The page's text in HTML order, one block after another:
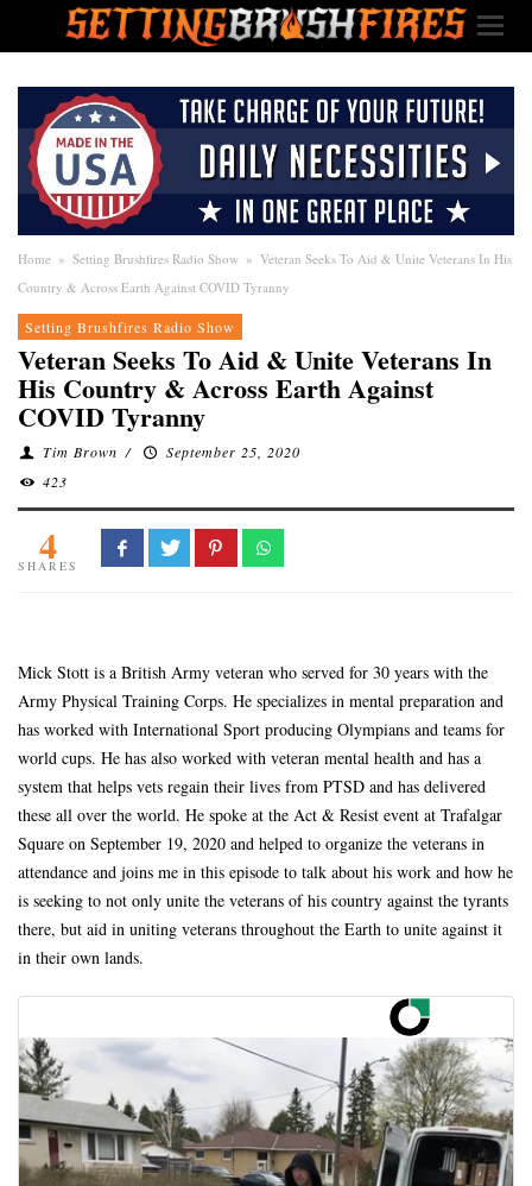
Home » Setting Brushfires Radio Show » Veteran Seeks To Aid & Unite Veterans In His
Country & Across Earth Against COVID Tyranny
Setting Brushfires Radio Show
Veteran Seeks To Aid & Unite Veterans In
His Country & Across Earth Against
COVID Tyranny
Tim Brown /
September 25, 2020
423
4
SHARES
Mick Stott is a British Army veteran who served for 30 years with the
Army Physical Training Corps. He specializes in mental preparation and
has worked with International Sport producing Olympians and teams for
world cups. He has also worked with veteran mental health and has a
system that helps vets regain their lives from PTSD and has delivered
these all over the world. He spoke at the Act & Resist event at Trafalgar
Square on September 19, 2020 and helped to organize the veterans in
attendance and joins me in this episode to talk about his work and how he
is seeking to not only unite the veterans of his country against the tyrants
there, but aid in uniting veterans throughout the Earth to unite against it
in their own lands.